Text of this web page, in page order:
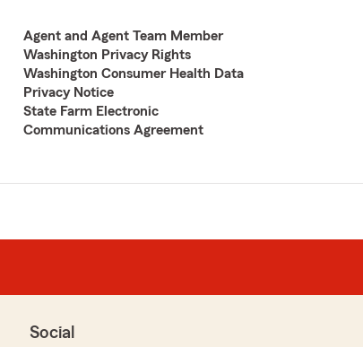
Agent and Agent Team Member
Washington Privacy Rights
Washington Consumer Health Data
Privacy Notice
State Farm Electronic
Communications Agreement
Social